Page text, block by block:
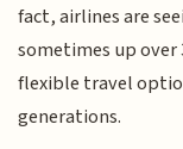
fact, airlines are
sometimes up
flexible travel
generations.